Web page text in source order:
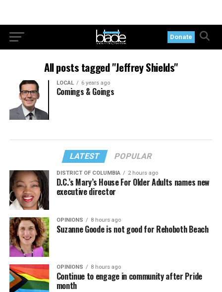
Donate
All posts tagged "Jeffrey Shields"
LOCAL 6 years ago
Comings & Goings
LATEST POPULAR
DISTRICT OF COLUMBIA 2 hours ago
D.C.’s Mary’s House For Older Adults names new
executive director
OPINIONS 8 hours ago
Suzanne Goode is not good for Rehoboth Beach
OPINIONS 8 hours ago
Continue to engage in community after Pride
month